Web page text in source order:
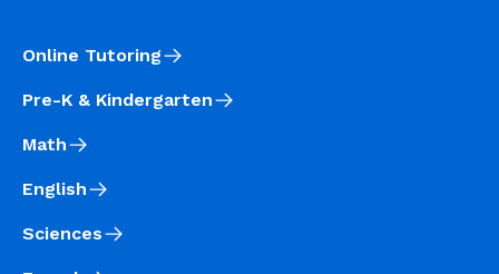
Online Tutoring
Pre-K & Kindergarten
Math
English
Sciences